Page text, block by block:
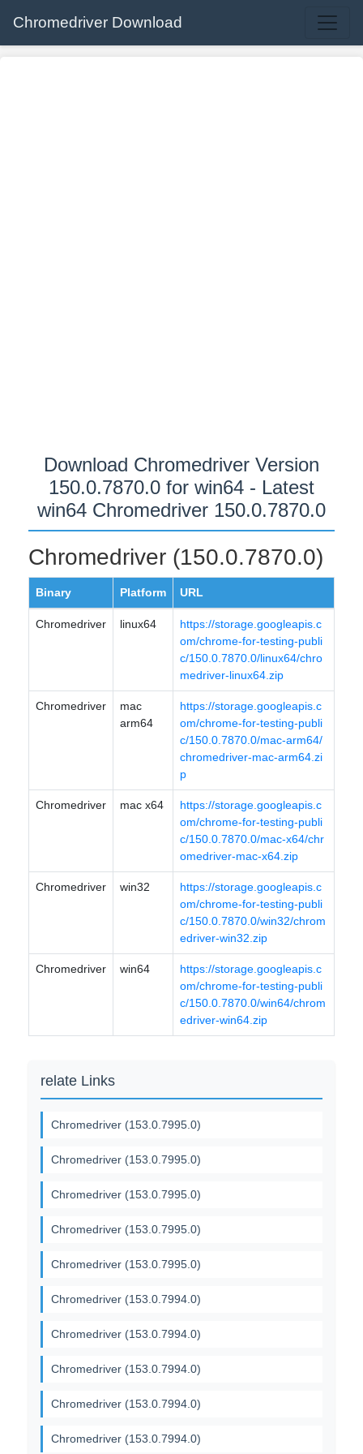
Chromedriver Download
Download Chromedriver Version
150.0.7870.0 for win64 - Latest
win64 Chromedriver 150.0.7870.0
Chromedriver (150.0.7870.0)
Binary Platform URL
Chromedriver linux64
https://storage.googleapis.c
om/chrome-for-testing-publi
c/150.0.7870.0/linux64/chro
medriver-linux64.zip
Chromedriver
mac
arm64
https://storage.googleapis.c
om/chrome-for-testing-publi
c/150.0.7870.0/mac-arm64/
chromedriver-mac-arm64.zi
p
Chromedriver mac x64
https://storage.googleapis.c
om/chrome-for-testing-publi
c/150.0.7870.0/mac-x64/chr
omedriver-mac-x64.zip
Chromedriver win32
https://storage.googleapis.c
om/chrome-for-testing-publi
c/150.0.7870.0/win32/chrom
edriver-win32.zip
Chromedriver win64
https://storage.googleapis.c
om/chrome-for-testing-publi
c/150.0.7870.0/win64/chrom
edriver-win64.zip
relate Links
Chromedriver (153.0.7995.0)
Chromedriver (153.0.7995.0)
Chromedriver (153.0.7995.0)
Chromedriver (153.0.7995.0)
Chromedriver (153.0.7995.0)
Chromedriver (153.0.7994.0)
Chromedriver (153.0.7994.0)
Chromedriver (153.0.7994.0)
Chromedriver (153.0.7994.0)
Chromedriver (153.0.7994.0)